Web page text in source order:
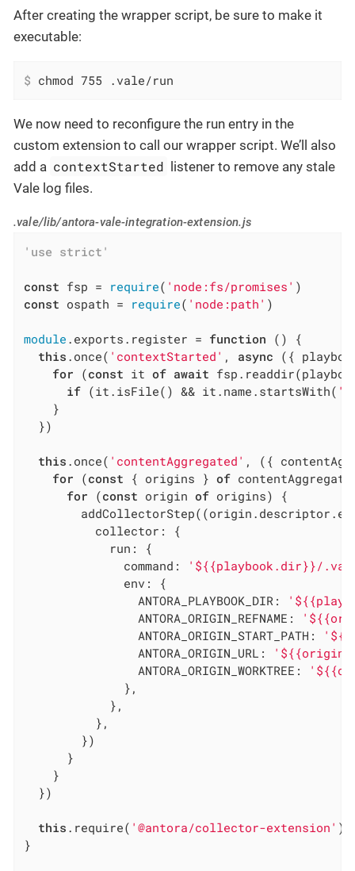
After creating the wrapper script, be sure to make it
executable:
$ chmod 755 .vale/run
We now need to reconfigure the run entry in the
custom extension to call our wrapper script. We’ll also
add a contextStarted listener to remove any stale
Vale log files.
.vale/lib/antora-vale-integration-extension.js
'use strict'
const fsp = require( 'node:fs/promises'
const ospath = require( 'node:path' )
module .exports.register = function ( ) {
this .once( 'contextStarted' , async ({
for (const it of await
if (it.isFile() && it.name.startsWith(
    }
  })
this .once( 'contentAggregated' , ({
for (const { origins } of
for (const origin of origins) {
collector : {
run : {
command :
'${{playbook.dir}}/
env : {
ANTORA_PLAYBOOK_DIR :
ANTORA_ORIGIN_REFNAME :
ANTORA_ORIGIN_START_PATH :
ANTORA_ORIGIN_URL :
ANTORA_ORIGIN_WORKTREE :
              },
            },
          },
        })
      }
    }
  })
this .require( '@antora/collector-extension'
}